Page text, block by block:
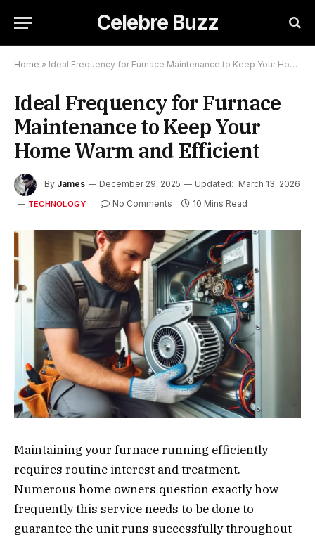
Celebre Buzz
Home » Ideal Frequency for Furnace Maintenance to Keep Your Home Warm and Efficient
Ideal Frequency for Furnace
Maintenance to Keep Your
Home Warm and Efficient
By James December 29, 2025 Updated: March 13, 2026
TECHNOLOGY No Comments 10 Mins Read
Maintaining your furnace running efficiently
requires routine interest and treatment.
Numerous home owners question exactly how
frequently this service needs to be done to
guarantee the unit runs successfully throughout